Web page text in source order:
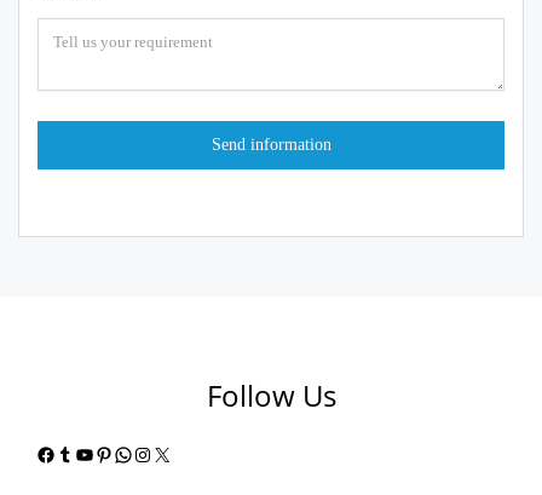
Follow Us
Facebook
Tumblr
YouTube
Pinterest
WhatsApp
Instagram
X